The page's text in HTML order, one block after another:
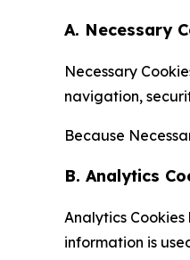
A. Necessary
Necessary
navigation,
Because
B. Analytics
Analytics
information is